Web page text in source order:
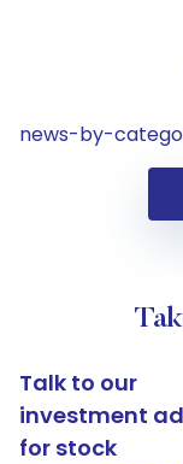
news-by-
Talk to our
investment
for stock